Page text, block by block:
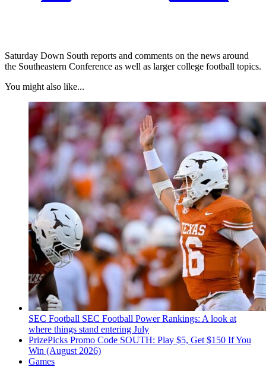
Saturday Down South reports and comments on the news around
the Southeastern Conference as well as larger college football topics.
You might also like...
SEC Football SEC Football Power Rankings: A look at
where things stand entering July
PrizePicks Promo Code SOUTH: Play $5, Get $150 If You
Win (August 2026)
Games